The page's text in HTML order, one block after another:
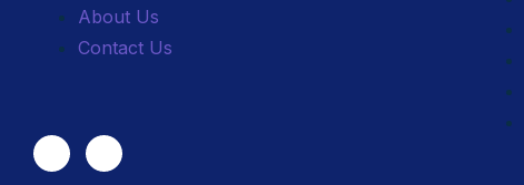
About Us
Contact Us